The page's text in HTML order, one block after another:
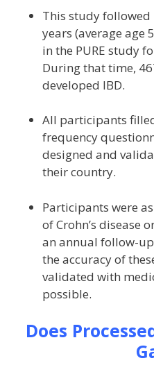
This study followed
years (average age
in the PURE study
During that time,
developed IBD.
All participants
frequency
designed and
their country.
Participants were
of Crohn’s disease
an annual follow-
the accuracy of
validated with
possible.
Does